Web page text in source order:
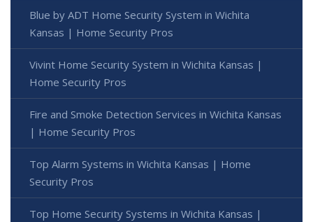
Blue by ADT Home Security System in Wichita
Kansas | Home Security Pros
Vivint Home Security System in Wichita Kansas |
Home Security Pros
Fire and Smoke Detection Services in Wichita Kansas
| Home Security Pros
Top Alarm Systems in Wichita Kansas | Home
Security Pros
Top Home Security Systems in Wichita Kansas |